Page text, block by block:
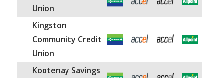
Union
Kingston
Community Credit
Union
Kootenay Savings